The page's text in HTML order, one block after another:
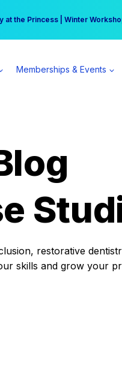
at the Princess | Winter
earn $555 more per day |
Memberships & Events
restorative
skills and grow your